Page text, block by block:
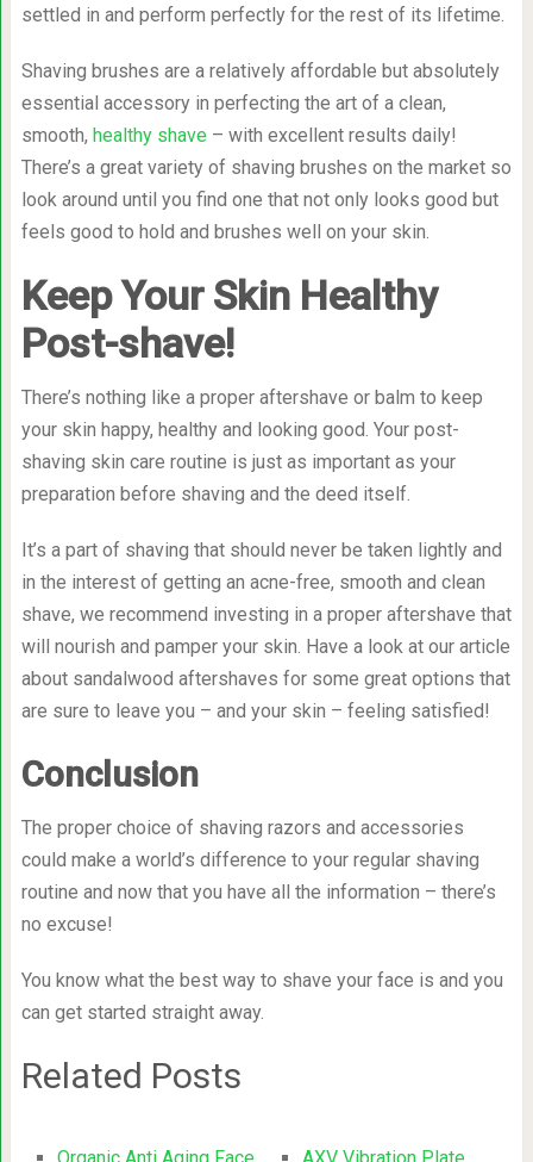
settled in and perform perfectly for the rest of its lifetime.
Shaving brushes are a relatively affordable but absolutely
essential accessory in perfecting the art of a clean,
smooth, healthy shave– with excellent results daily!
There’s a great variety of shaving brushes on the market so
look around until you find one that not only looks good but
feels good to hold and brushes well on your skin.
Keep Your Skin Healthy
Post-shave!
There’s nothing like a proper aftershave or balm to keep
your skin happy, healthy and looking good. Your post-
shaving skin care routine is just as important as your
preparation before shaving and the deed itself.
It’s a part of shaving that should never be taken lightly and
in the interest of getting an acne-free, smooth and clean
shave, we recommend investing in a proper aftershave that
will nourish and pamper your skin. Have a look at our article
about sandalwood aftershaves for some great options that
are sure to leave you – and your skin – feeling satisfied!
Conclusion
The proper choice of shaving razors and accessories
could make a world’s difference to your regular shaving
routine and now that you have all the information – there’s
no excuse!
You know what the best way to shave your face is and you
can get started straight away.
Related Posts